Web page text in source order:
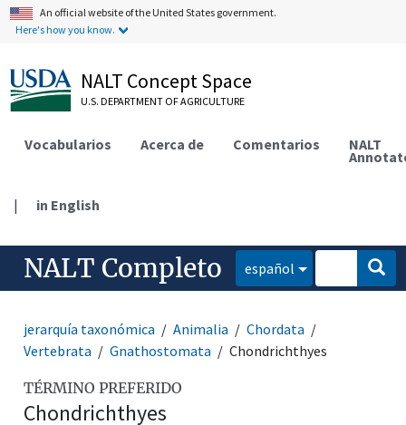
An official website of the United States government.
Here's how you know.
NALT Concept Space
U.S. DEPARTMENT OF AGRICULTURE
Vocabularios Acerca de Comentarios NALT
| in English
NALT Completo español
jerarquía taxonómica Animalia
Chordata
Vertebrata
Gnathostomata Chondrichthyes
TÉRMINO PREFERIDO
Chondrichthyes